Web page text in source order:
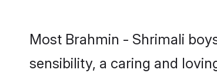
Most Brahmin - Shrimali
sensibility, a caring and